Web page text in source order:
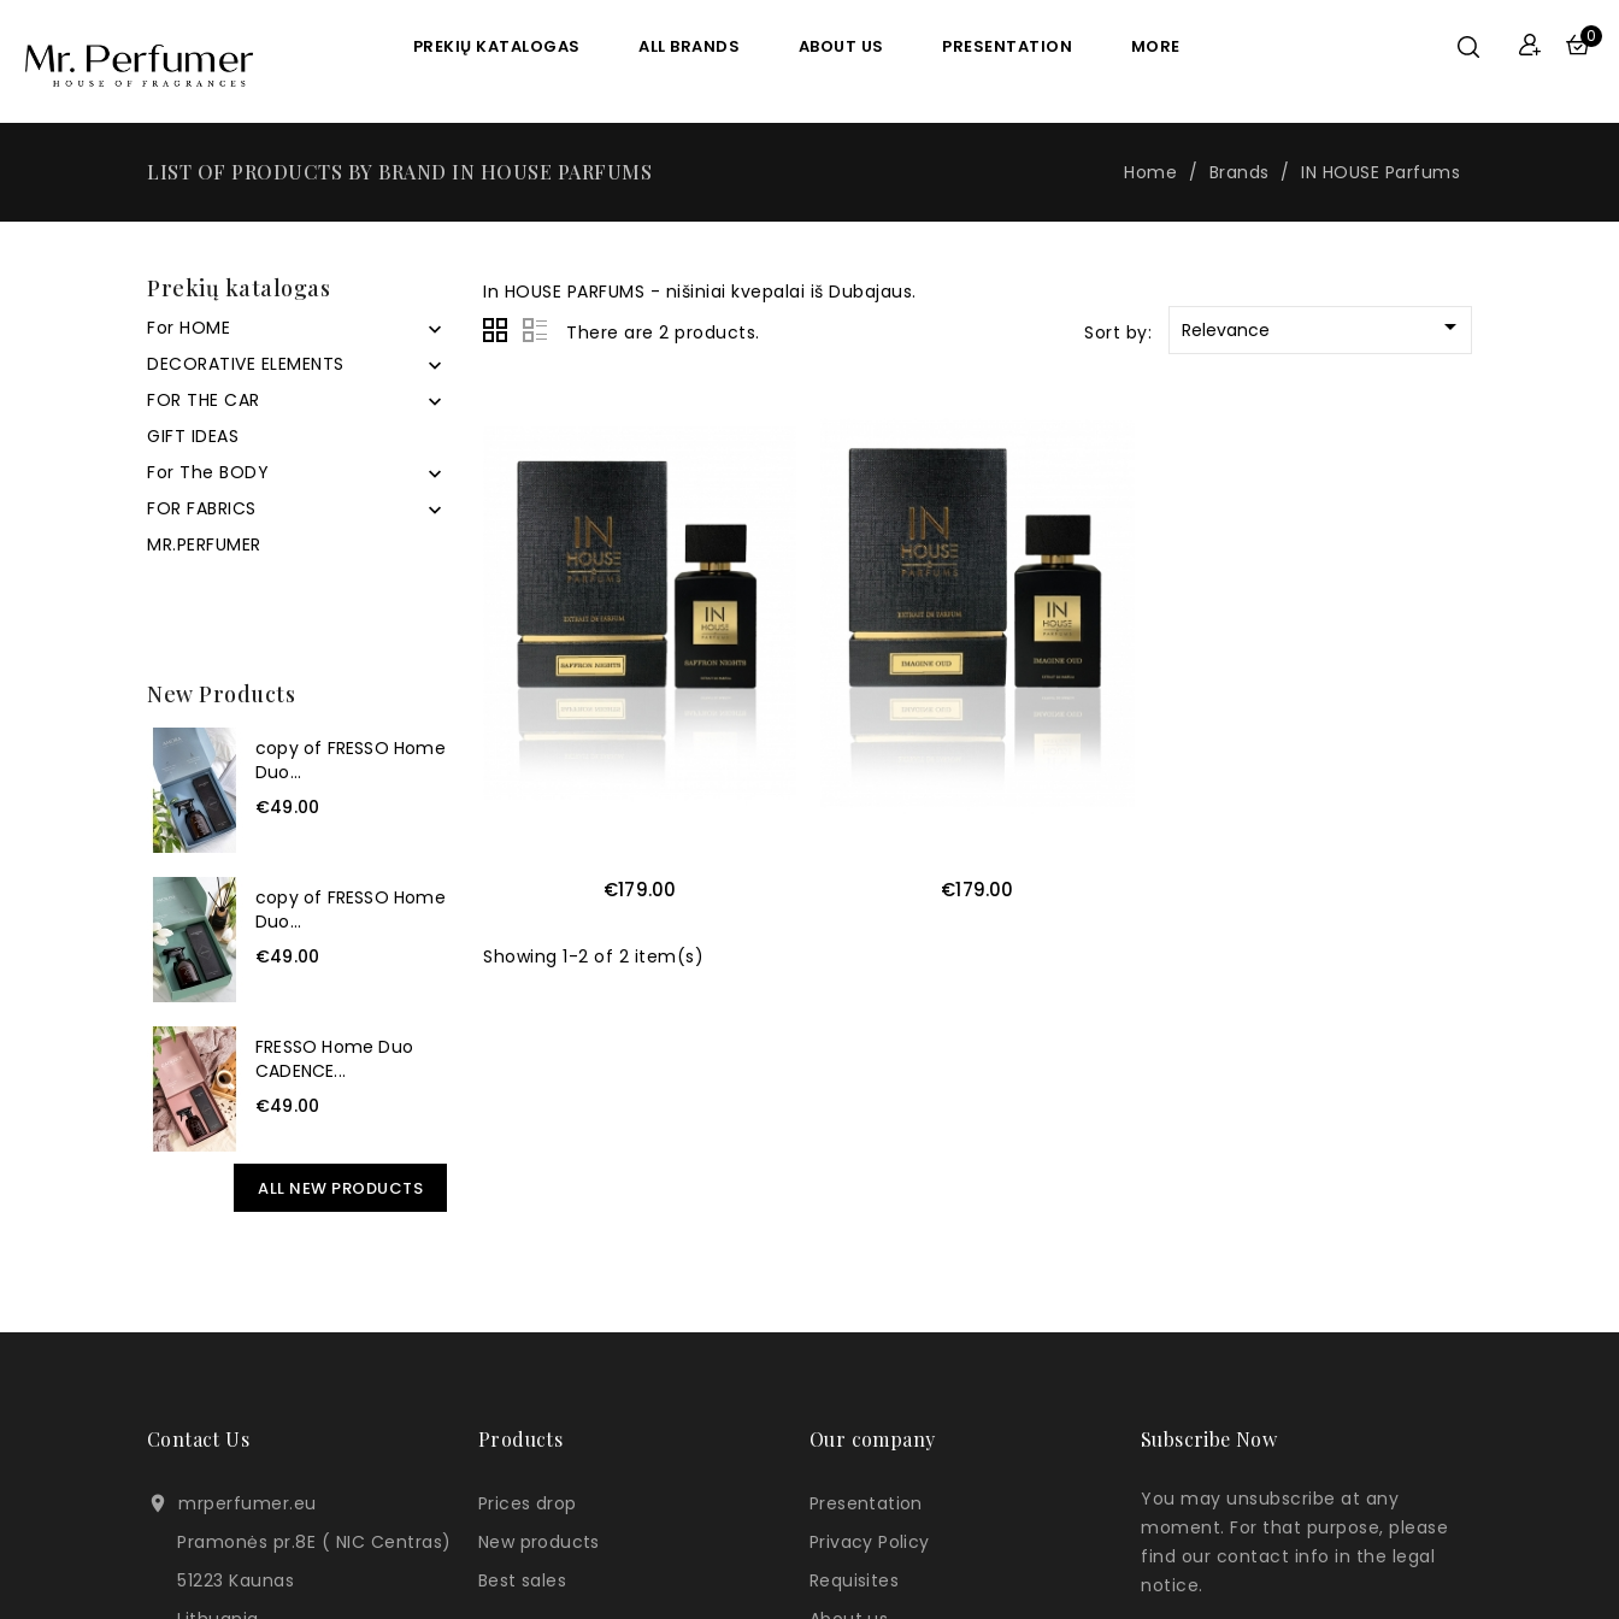
PREKIŲ KATALOGAS ALL BRANDS ABOUT US PRESENTATION MORE 0
LIST OF PRODUCTS BY BRAND IN HOUSE PARFUMS Home Brands IN HOUSE Parfums
Prekių katalogas
For HOME

DECORATIVE ELEMENTS

FOR THE CAR

GIFT IDEAS
For The BODY

FOR FABRICS

MR.PERFUMER
New Products
copy of FRESSO Home
Duo...
€49.00
copy of FRESSO Home
Duo...
€49.00
FRESSO Home Duo
CADENCE...
€49.00
ALL NEW PRODUCTS
In HOUSE PARFUMS - nišiniai kvepalai iš Dubajaus.
There are 2 products.
Sort by: Relevance 
€179.00 €179.00
Showing 1-2 of 2 item(s)
Contact Us

mrperfumer.eu
Pramonės pr.8E ( NIC Centras)
51223 Kaunas
Products
Prices drop
New products
Best sales
Our company
Presentation
Privacy Policy
Requisites
Subscribe Now
You may unsubscribe at any
moment. For that purpose, please
find our contact info in the legal
notice.